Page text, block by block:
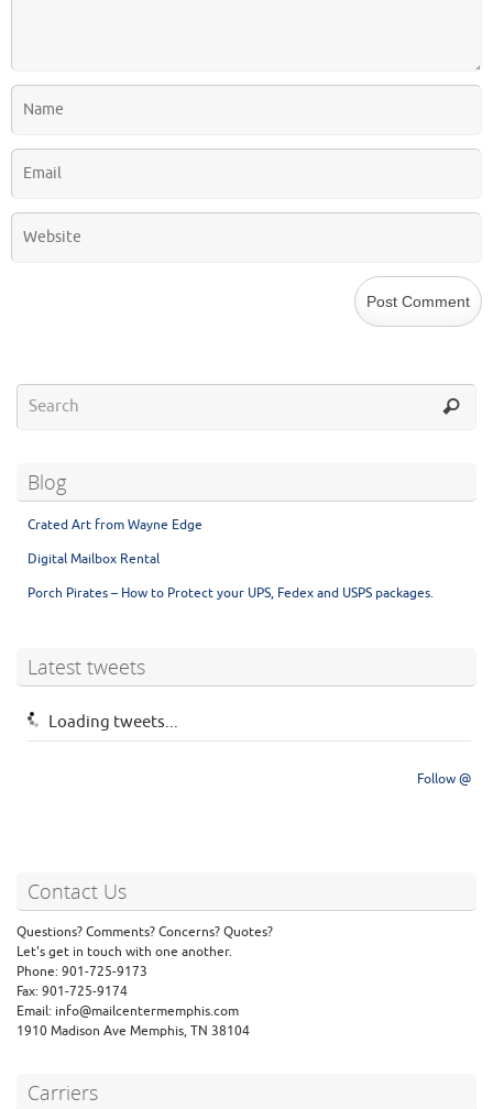
Blog
Crated Art from Wayne Edge
Digital Mailbox Rental
Porch Pirates – How to Protect your UPS, Fedex and USPS packages.
Latest tweets
Loading tweets...
Follow @
Contact Us
Questions? Comments? Concerns? Quotes?
Let's get in touch with one another.
Phone: 901-725-9173
Fax: 901-725-9174
Email: info@mailcentermemphis.com
1910 Madison Ave Memphis, TN 38104
Carriers